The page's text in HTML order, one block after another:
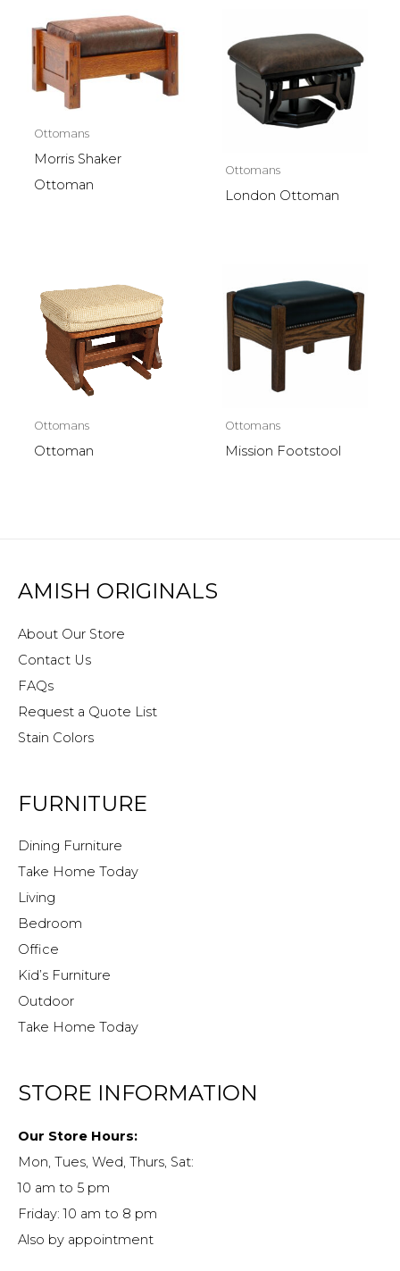
Ottomans
Morris Shaker
Ottoman
Ottomans
London Ottoman
Ottomans
Ottoman
Ottomans
Mission Footstool
AMISH ORIGINALS
About Our Store
Contact Us
FAQs
Request a Quote List
Stain Colors
FURNITURE
Dining Furniture
Take Home Today
Living
Bedroom
Office
Kid’s Furniture
Outdoor
Take Home Today
STORE INFORMATION
Our Store Hours:
Mon, Tues, Wed, Thurs, Sat:
10 am to 5 pm
Friday: 10 am to 8 pm
Also by appointment